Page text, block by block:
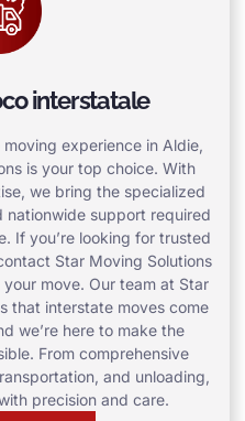
interstatale
experience in Aldie,
is your top choice. With
we bring the specialized
nationwide support required
If you’re looking for trusted
Star Moving Solutions
move. Our team at Star
that interstate moves come
we’re here to make the
From comprehensive
and unloading,
precision and care.